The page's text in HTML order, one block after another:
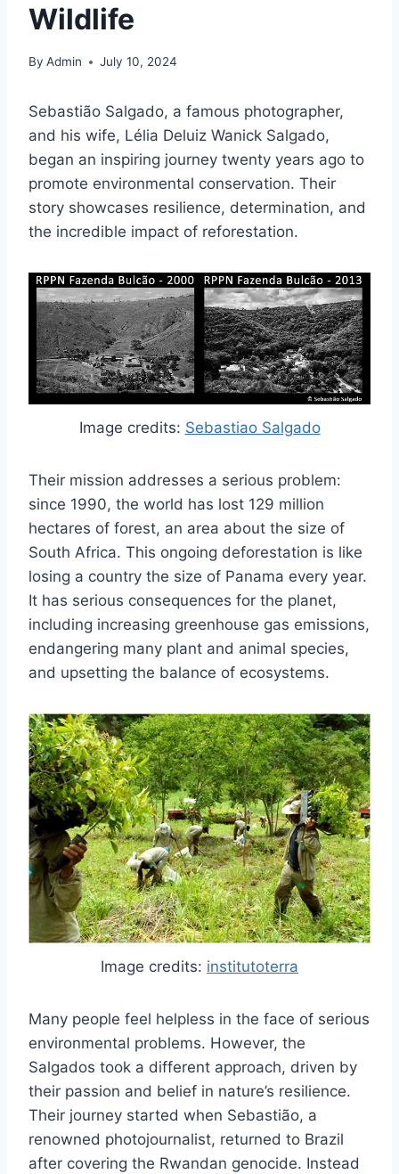
Wildlife
By Admin July 10, 2024
Sebastião Salgado, a famous photographer,
and his wife, Lélia Deluiz Wanick Salgado,
began an inspiring journey twenty years ago to
promote environmental conservation. Their
story showcases resilience, determination, and
the incredible impact of reforestation.
Image credits: Sebastiao Salgado
Their mission addresses a serious problem:
since 1990, the world has lost 129 million
hectares of forest, an area about the size of
South Africa. This ongoing deforestation is like
losing a country the size of Panama every year.
It has serious consequences for the planet,
including increasing greenhouse gas emissions,
endangering many plant and animal species,
and upsetting the balance of ecosystems.
Image credits: institutoterra
Many people feel helpless in the face of serious
environmental problems. However, the
Salgados took a different approach, driven by
their passion and belief in nature’s resilience.
Their journey started when Sebastião, a
renowned photojournalist, returned to Brazil
after covering the Rwandan genocide. Instead